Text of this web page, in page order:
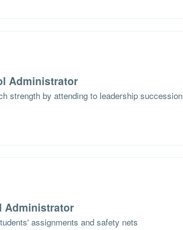
Administrator
strength by attending to leadership succession
Administrator
assignments and safety nets